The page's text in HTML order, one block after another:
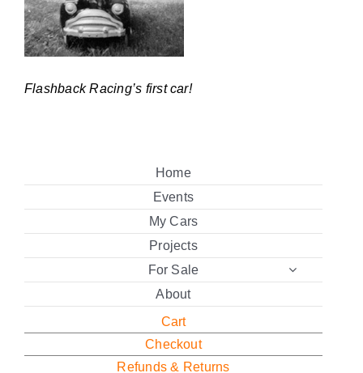
Flashback Racing’s first car!
Home
Events
My Cars
Projects
For Sale
About
Cart
Checkout
Refunds & Returns